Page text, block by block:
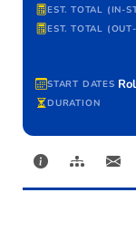
EST. TOTAL (IN-
EST. TOTAL
START DATES
DURATION